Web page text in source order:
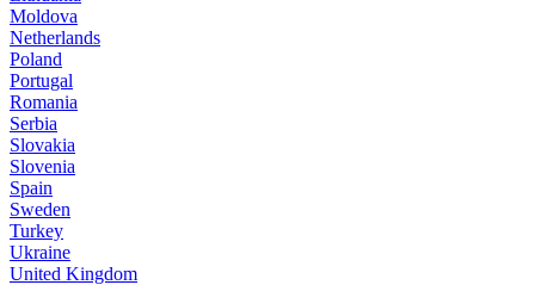
Moldova
Netherlands
Poland
Portugal
Romania
Serbia
Slovakia
Slovenia
Spain
Sweden
Turkey
Ukraine
United Kingdom